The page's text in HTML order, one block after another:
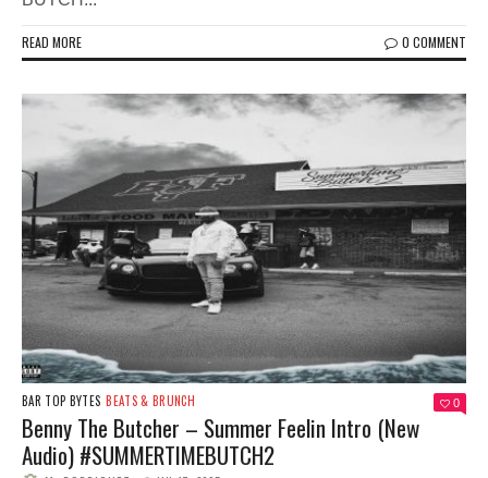
READ MORE 0 COMMENT
BAR TOP BYTES BEATS & BRUNCH 0
Benny The Butcher – Summer Feelin Intro (New
Audio) #SUMMERTIMEBUTCH2